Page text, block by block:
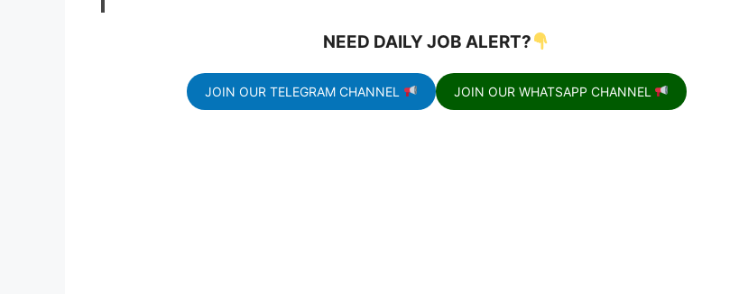
NEED DAILY JOB ALERT?
JOIN OUR TELEGRAM CHANNEL JOIN OUR WHATSAPP CHANNEL